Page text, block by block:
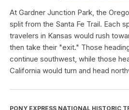
At Gardner Junction Park, the
split from the Santa Fe Trail. Each
travelers in Kansas would rush
then take their "exit." Those
continue southwest, while those
California would turn and head
PONY EXPRESS NATIONAL HISTORIC